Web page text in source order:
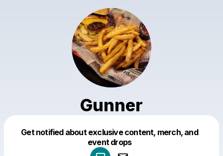
Gunner
Get notified about exclusive content, merch, and
event drops
Make a drop like this